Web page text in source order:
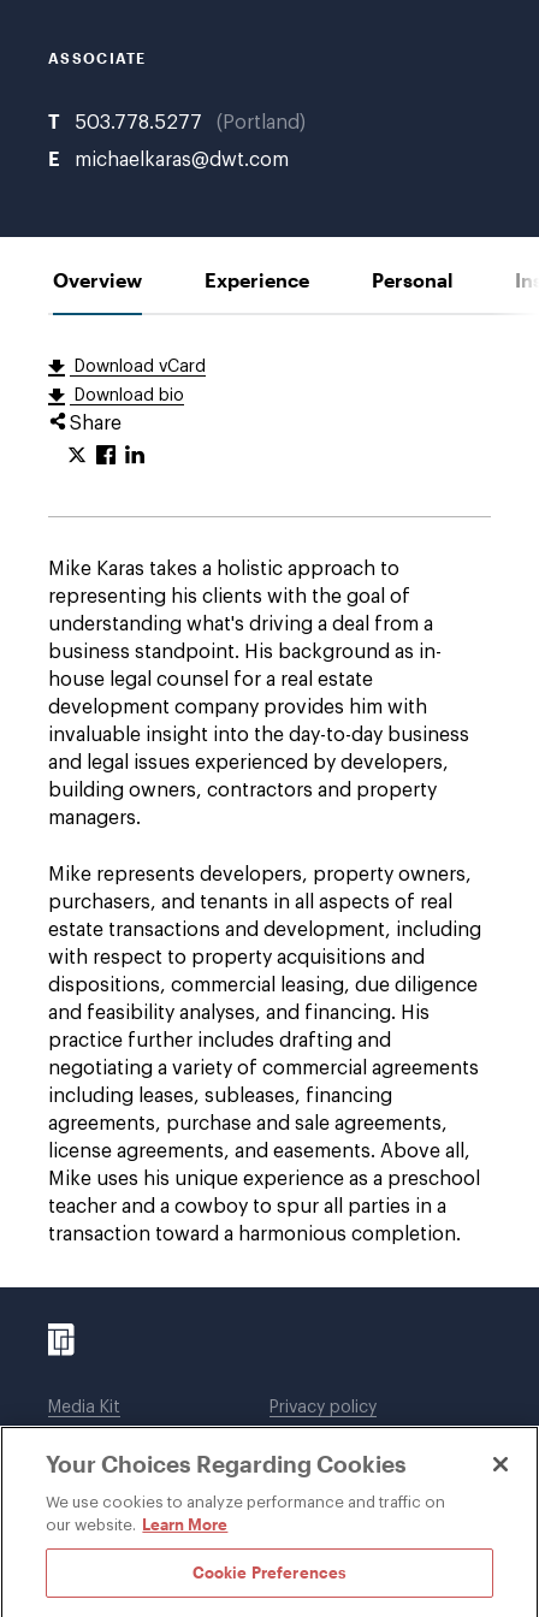
ASSOCIATE
T 503.778.5277 Portland
E michaelkaras@dwt.com
Overview Experience Personal
Download vCard
Download bio
Share
Mike Karas takes a holistic approach to
representing his clients with the goal of
understanding what's driving a deal from a
business standpoint. His background as in-
house legal counsel for a real estate
development company provides him with
invaluable insight into the day-to-day business
and legal issues experienced by developers,
building owners, contractors and property
managers.
Mike represents developers, property owners,
purchasers, and tenants in all aspects of real
estate transactions and development, including
with respect to property acquisitions and
dispositions, commercial leasing, due diligence
and feasibility analyses, and financing. His
practice further includes drafting and
negotiating a variety of commercial agreements
including leases, subleases, financing
agreements, purchase and sale agreements,
license agreements, and easements. Above all,
Mike uses his unique experience as a preschool
teacher and a cowboy to spur all parties in a
transaction toward a harmonious completion.
Media Kit
Legal notices
Privacy policy
DWT Collaborate
Your Choices Regarding Cookies
We use cookies to analyze performance and traffic on
our website. Learn More
Cookie Preferences